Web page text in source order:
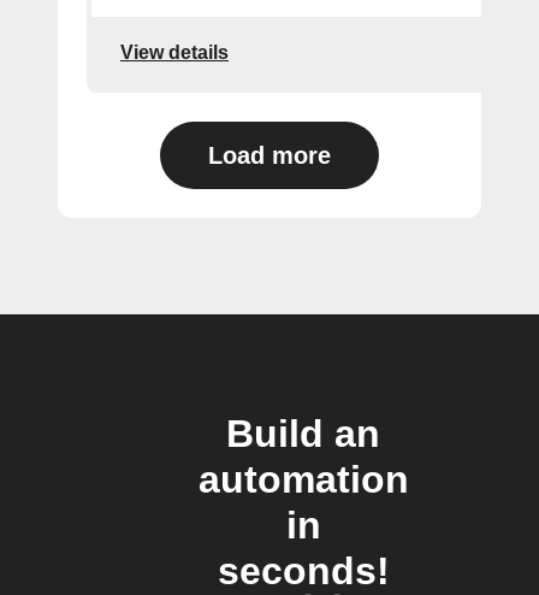
View details
Load more
Build an
automation
in
seconds!